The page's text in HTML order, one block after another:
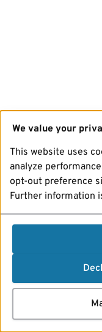
We value your
This website uses
analyze
opt-out preference
Further information